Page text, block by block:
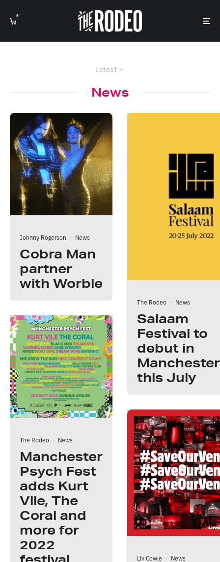
0
Latest
News
Johnny Rogerson · News
Cobra Man
partner
with Worble
The Rodeo · News
Manchester
Psych Fest
adds Kurt
Vile, The
Coral and
more for
2022
The Rodeo · News
Salaam
Festival to
debut in
Manchester
this July
Liv Cowle · News